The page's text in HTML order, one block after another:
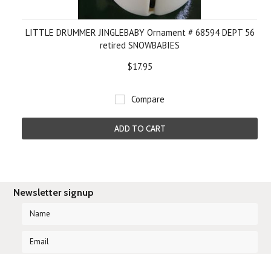
LITTLE DRUMMER JINGLEBABY Ornament # 68594 DEPT 56
retired SNOWBABIES
$17.95
Compare
ADD TO CART
Newsletter signup